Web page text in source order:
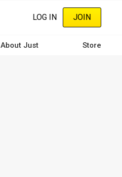
LOG IN JOIN
About Just Store